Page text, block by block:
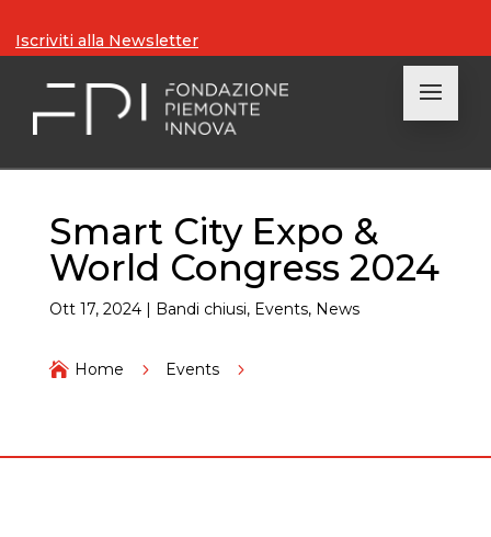
Iscriviti alla Newsletter
Smart City Expo &
World Congress 2024
Ott 17, 2024| Bandi chiusi, Events, News
 Home 5 Events 5